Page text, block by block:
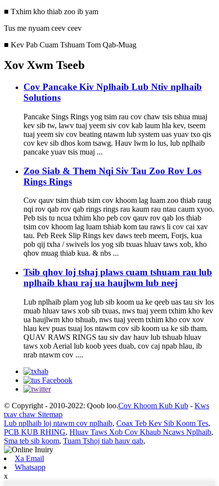
■ Txhim kho thiab zoo ib yam
Tus me nyuam ceev ceev
■ Kev Pab Cuam Tshuam Tom Qab-Muag
Xov Xwm Tseeb
Cov Pancake Kiv Nplhaib Lub Ntiv nplhaib
Solutions
Pancake Sings Rings yog tsim rau cov chaw tsis tshua muaj
kev sib tw, lawv tuaj yeem siv cov kab laum hla kev, tseem
tuaj yeem siv cov beating ntawm lub system uas yuav txo qis
cov kev sib dhos kom tsawg. Hauv lwm lo lus, lub nplhaib
pancake yuav tsis muaj ...
Zoo Siab & Them Nqi Siv Tau Zoo Rov Los
Rings Rings
Cov qauv tsim thiab tsim cov khoom lag luam zoo thiab raug
nqi rov qab rov qab rings rings rau kaum rau ntau caum xyoo.
Peb tsis tu ncua txhim kho peb cov qauv rov qab los thiab
tsim cov khoom lag luam tshiab kom tau raws li cov cai xav
tau. Peb Reek Slip Rings kev daws teeb meem, Forjs, kua
pob qij txha / swivels los yog sib txuas hluav taws xob, kho
qhov muag thiab kua. & nbs ...
Tsib qhov loj tshaj plaws cuam tshuam rau lub
nplhaib khau raj ua haujlwm lub neej
Lub nplhaib plam yog lub sib koom ua ke qeeb uas tau siv los
muab hluav taws xob sib txuas, nws tuaj yeem txhim kho kev
ua haujlwm kho tshuab, nws tuaj yeem txhim kho cov xov
hlau kev puas tsuaj los ntawm cov sib koom ua ke sib tham.
QUAV RAWS RINGS tau siv dav hauv lub tshuab hluav
taws xob Aerial lub koob yees duab, cov caj npab hlau, ib
nrab ntawm cov ....
© Copyright - 2010-2022: Qoob loo.Cov Khoom Kub Kub - Kws
txav chaw Sitemap
Lub nplhaib loj ntawm cov nplhaib, Coax Teb Kev Sib Koom Tes,
PCB KUB RHING, Hluav Taws Xob Cov Khaub Ncaws Nplhaib,
Sma teb sib koom, Tuam Tshoj tiab hauv qab,
Xa Email
Whatsapp
x